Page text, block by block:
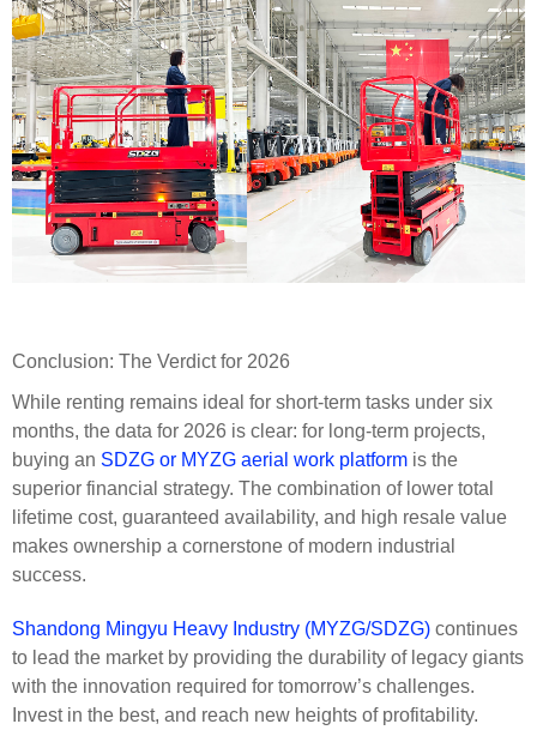
Conclusion: The Verdict for 2026
While renting remains ideal for short-term tasks under six
months, the data for 2026 is clear: for long-term projects,
buying an SDZG or MYZG aerial work platform is the
superior financial strategy. The combination of lower total
lifetime cost, guaranteed availability, and high resale value
makes ownership a cornerstone of modern industrial
success.
Shandong Mingyu Heavy Industry (MYZG/SDZG) continues
to lead the market by providing the durability of legacy giants
with the innovation required for tomorrow’s challenges.
Invest in the best, and reach new heights of profitability.